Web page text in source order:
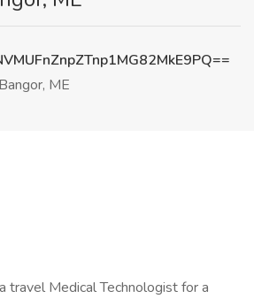
Bangor, ME
travel Medical Technologist for a